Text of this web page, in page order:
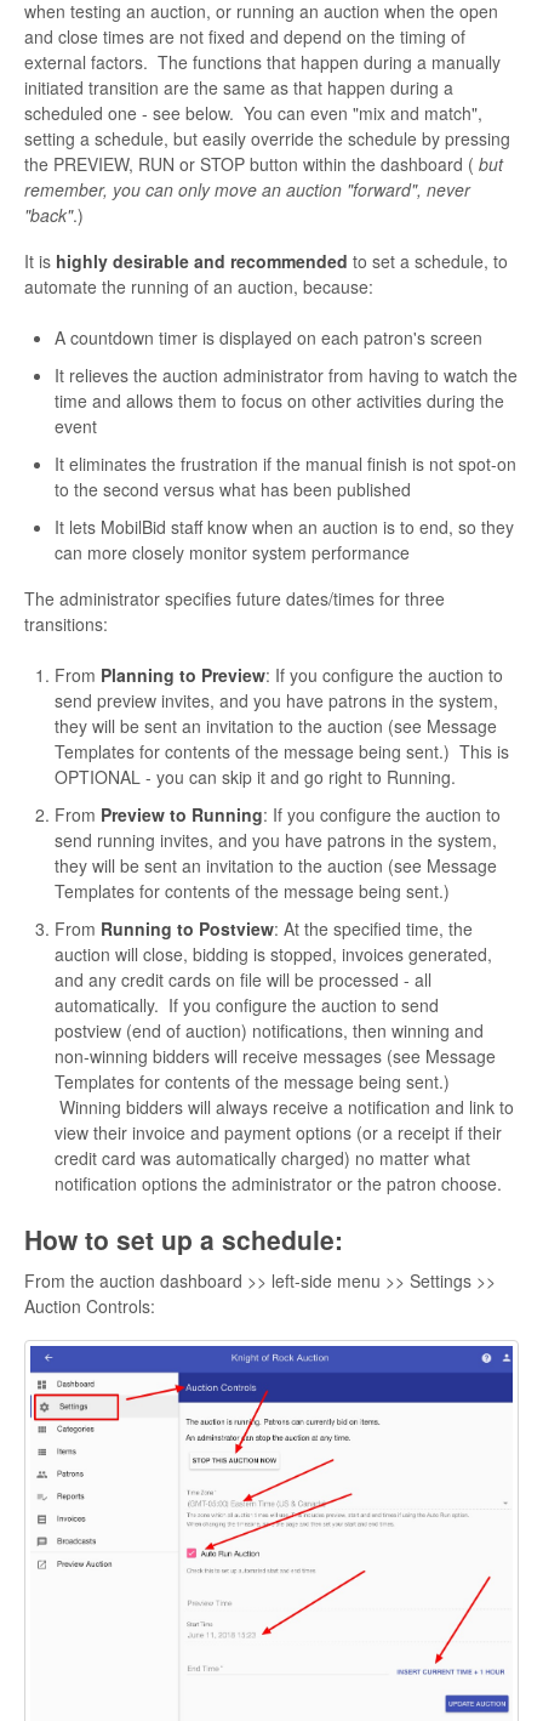
when testing an auction, or running an auction when the open
and close times are not fixed and depend on the timing of
external factors. The functions that happen during a manually
initiated transition are the same as that happen during a
scheduled one - see below. You can even "mix and match",
setting a schedule, but easily override the schedule by pressing
the PREVIEW, RUN or STOP button within the dashboard ( but
remember, you can only move an auction "forward", never
"back".)
It is highly desirable and recommended to set a schedule, to
automate the running of an auction, because:
A countdown timer is displayed on each patron's screen
It relieves the auction administrator from having to watch the
time and allows them to focus on other activities during the
event
It eliminates the frustration if the manual finish is not spot-on
to the second versus what has been published
It lets MobilBid staff know when an auction is to end, so they
can more closely monitor system performance
The administrator specifies future dates/times for three
transitions:
From Planning to Preview: If you configure the auction to
send preview invites, and you have patrons in the system,
they will be sent an invitation to the auction (see Message
Templates for contents of the message being sent.) This is
OPTIONAL - you can skip it and go right to Running.
From Preview to Running: If you configure the auction to
send running invites, and you have patrons in the system,
they will be sent an invitation to the auction (see Message
Templates for contents of the message being sent.)
From Running to Postview: At the specified time, the
auction will close, bidding is stopped, invoices generated,
and any credit cards on file will be processed - all
automatically. If you configure the auction to send
postview (end of auction) notifications, then winning and
non-winning bidders will receive messages (see Message
Templates for contents of the message being sent.)
Winning bidders will always receive a notification and link to
view their invoice and payment options (or a receipt if their
credit card was automatically charged) no matter what
notification options the administrator or the patron choose.
How to set up a schedule:
From the auction dashboard >> left-side menu >> Settings >>
Auction Controls: